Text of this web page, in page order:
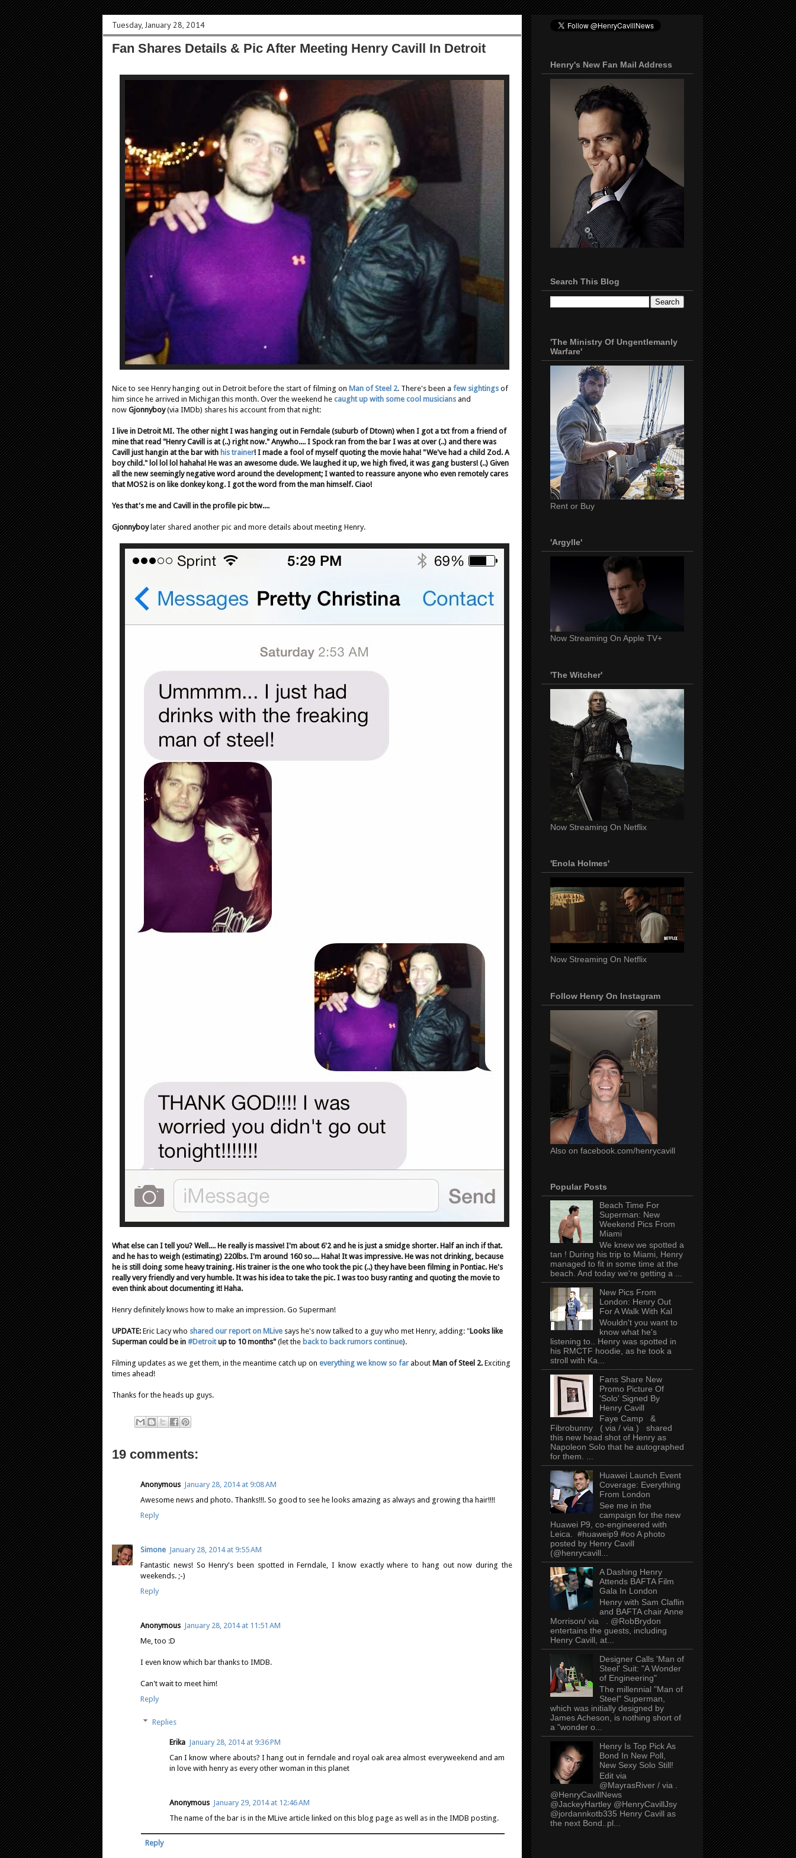
Tuesday, January 28, 2014
Fan Shares Details & Pic After Meeting Henry Cavill In Detroit
Nice to see Henry hanging out in Detroit before the start of filming on Man of Steel 2. There's been a few sightings of
him since he arrived in Michigan this month. Over the weekend he caught up with some cool musicians and
now Gjonnyboy(via IMDb) shares his account from that night:
I live in Detroit MI. The other night I was hanging out in Ferndale (suburb of Dtown) when I got a txt from a friend of
mine that read "Henry Cavill is at (..) right now." Anywho.... I Spock ran from the bar I was at over (..) and there was
Cavill just hangin at the bar with his trainer! I made a fool of myself quoting the movie haha! "We've had a child Zod. A
boy child." lol lol lol hahaha! He was an awesome dude. We laughed it up, we high fived, it was gang busters! (..) Given
all the new seemingly negative word around the development; I wanted to reassure anyone who even remotely cares
that MOS2 is on like donkey kong. I got the word from the man himself. Ciao!
Yes that's me and Cavill in the profile pic btw....
Gjonnyboy later shared another pic and more details about meeting Henry.
What else can I tell you? Well.... He really is massive! I'm about 6'2 and he is just a smidge shorter. Half an inch if that.
and he has to weigh (estimating) 220lbs. I'm around 160 so.... Haha! It was impressive. He was not drinking, because
he is still doing some heavy training. His trainer is the one who took the pic (..) they have been filming in Pontiac. He's
really very friendly and very humble. It was his idea to take the pic. I was too busy ranting and quoting the movie to
even think about documenting it! Haha.
Henry definitely knows how to make an impression. Go Superman!
UPDATE: Eric Lacy who shared our report on MLive says he's now talked to a guy who met Henry, adding: "Looks like
Superman could be in #Detroitup to 10 months" (let the back to back rumors continue).
Filming updates as we get them, in the meantime catch up on everything we know so far about Man of Steel 2. Exciting
times ahead!
Thanks for the heads up guys.
19 comments:
Anonymous January 28, 2014 at 9:08 AM
Awesome news and photo. Thanks!!!. So good to see he looks amazing as always and growing tha hair!!!!
Reply
Simone January 28, 2014 at 9:55 AM
Fantastic news! So Henry's been spotted in Ferndale, I know exactly where to hang out now during the
weekends. ;-)
Reply
Anonymous January 28, 2014 at 11:51 AM
Me, too :D
I even know which bar thanks to IMDB.
Can't wait to meet him!
Reply
Replies
Erika January 28, 2014 at 9:36 PM
Can I know where abouts? I hang out in ferndale and royal oak area almost everyweekend and am
in love with henry as every other woman in this planet
Anonymous January 29, 2014 at 12:46 AM
The name of the bar is in the MLive article linked on this blog page as well as in the IMDB posting.
Reply
Henry's New Fan Mail Address
Search This Blog
'The Ministry Of Ungentlemanly
Warfare'
Rent or Buy
'Argylle'
Now Streaming On Apple TV+
'The Witcher'
Now Streaming On Netflix
'Enola Holmes'
Now Streaming On Netflix
Follow Henry On Instagram
Also on facebook.com/henrycavill
Popular Posts
Beach Time For
Superman: New
Weekend Pics From
Miami
We knew we spotted a
tan ! During his trip to Miami, Henry
managed to fit in some time at the
beach. And today we're getting a ...
New Pics From
London: Henry Out
For A Walk With Kal
Wouldn't you want to
know what he's
listening to.. Henry was spotted in
his RMCTF hoodie, as he took a
stroll with Ka...
Fans Share New
Promo Picture Of
'Solo' Signed By
Henry Cavill
Faye Camp &
Fibrobunny ( via / via ) shared
this new head shot of Henry as
Napoleon Solo that he autographed
for them. ...
Huawei Launch Event
Coverage: Everything
From London
See me in the
campaign for the new
Huawei P9, co-engineered with
Leica. #huaweip9 #oo A photo
posted by Henry Cavill
(@henrycavill...
A Dashing Henry
Attends BAFTA Film
Gala In London
Henry with Sam Claflin
and BAFTA chair Anne
Morrison/ via . @RobBrydon
entertains the guests, including
Henry Cavill, at...
Designer Calls 'Man of
Steel' Suit: "A Wonder
of Engineering"
The millennial "Man of
Steel" Superman,
which was initially designed by
James Acheson, is nothing short of
a "wonder o...
Henry Is Top Pick As
Bond In New Poll,
New Sexy Solo Still!
Edit via
@MayrasRiver / via .
@HenryCavillNews
@JackeyHartley @HenryCavillJsy
@jordannkotb335 Henry Cavill as
the next Bond..pl...